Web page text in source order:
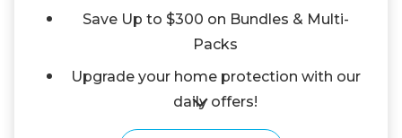
Save Up to $300 on Bundles & Multi-
Packs
Upgrade your home protection with our
daily offers!